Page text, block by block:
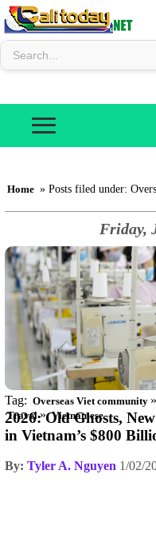
Home » Posts filed under:
Friday,
Tag: Overseas Viet community »
Travel » Vietnamese
2026: Old Ghosts,
in Vietnam’s $800
By: Tyler A. Nguyen 1/02/